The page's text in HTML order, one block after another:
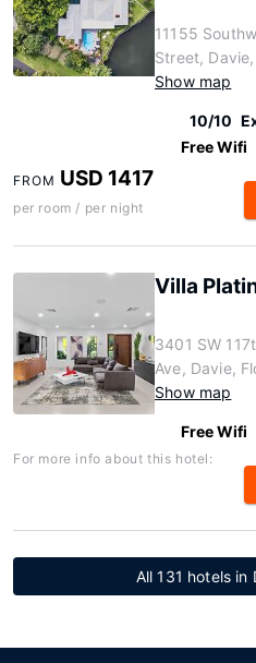
11155
Street,
Show map
10/10
Free Wifi
FROM USD 1417
per room / per night
Villa
3401 SW
Ave, Davie,
Show map
Free Wifi
For more info about this hotel:
All 131 hotels in